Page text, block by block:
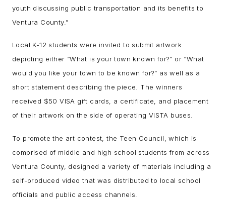
youth discussing public transportation and its benefits to
Ventura County.”
Local K-12 students were invited to submit artwork
depicting either “What is your town known for?” or “What
would you like your town to be known for?” as well as a
short statement describing the piece. The winners
received $50 VISA gift cards, a certificate, and placement
of their artwork on the side of operating VISTA buses.
To promote the art contest, the Teen Council, which is
comprised of middle and high school students from across
Ventura County, designed a variety of materials including a
self-produced video that was distributed to local school
officials and public access channels.